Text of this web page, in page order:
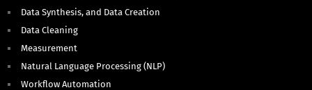
Data Synthesis, and Data Creation
Data Cleaning
Measurement
Natural Language Processing (NLP)
Workflow Automation